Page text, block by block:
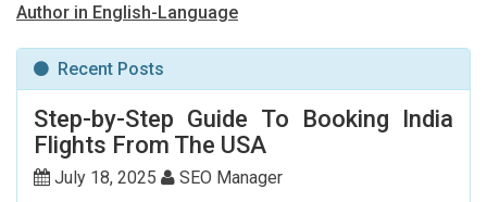
Author in English-Language
Recent Posts
Step-by-Step Guide To Booking India
Flights From The USA
July 18, 2025
SEO Manager